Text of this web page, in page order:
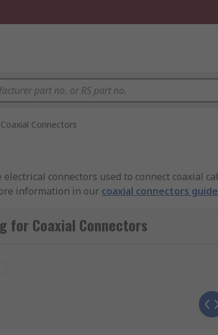
Coaxial Connectors
connectors used to connect coaxial
information in our coaxial connectors guide
for Coaxial Connectors